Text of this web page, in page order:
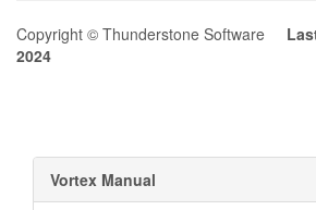
Copyright © Thunderstone Software
2024
Vortex Manual